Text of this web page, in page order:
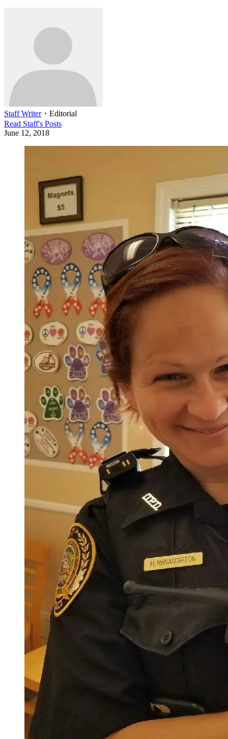
Staff Writer・ Editorial
Read Staff's Posts
June 12, 2018